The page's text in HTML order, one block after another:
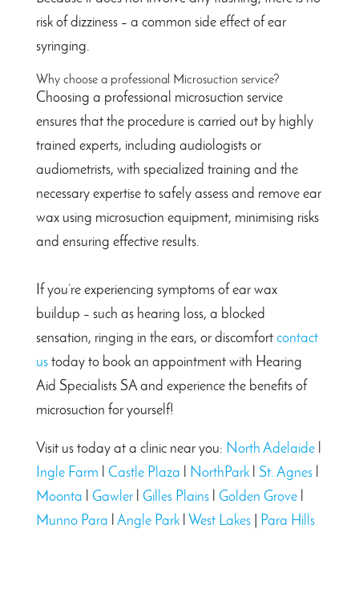
risk of dizziness – a common side effect of ear
syringing.
Why choose a professional Microsuction service?
Choosing a professional microsuction service
ensures that the procedure is carried out by highly
trained experts, including audiologists or
audiometrists, with specialized training and the
necessary expertise to safely assess and remove ear
wax using microsuction equipment, minimising risks
and ensuring effective results.
If you’re experiencing symptoms of ear wax
buildup – such as hearing loss, a blocked
sensation, ringing in the ears, or discomfort contact
us today to book an appointment with Hearing
Aid Specialists SA and experience the benefits of
microsuction for yourself!
Visit us today at a clinic near you: North Adelaidel
Ingle Farm
Castle Plaza NorthParkl St. Agnesl
Moonta
Gawlerl Gilles Plainsl Golden Grovel
Munno Para
Angle Parkl West Lakes| Para Hills